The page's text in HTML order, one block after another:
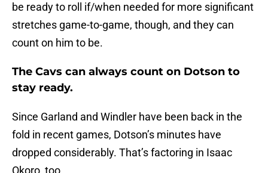
be ready to roll if/when needed for more significant
stretches game-to-game, though, and they can
count on him to be.
The Cavs can always count on Dotson to
stay ready.
Since Garland and Windler have been back in the
fold in recent games, Dotson’s minutes have
dropped considerably. That’s factoring in Isaac
Okoro, too.